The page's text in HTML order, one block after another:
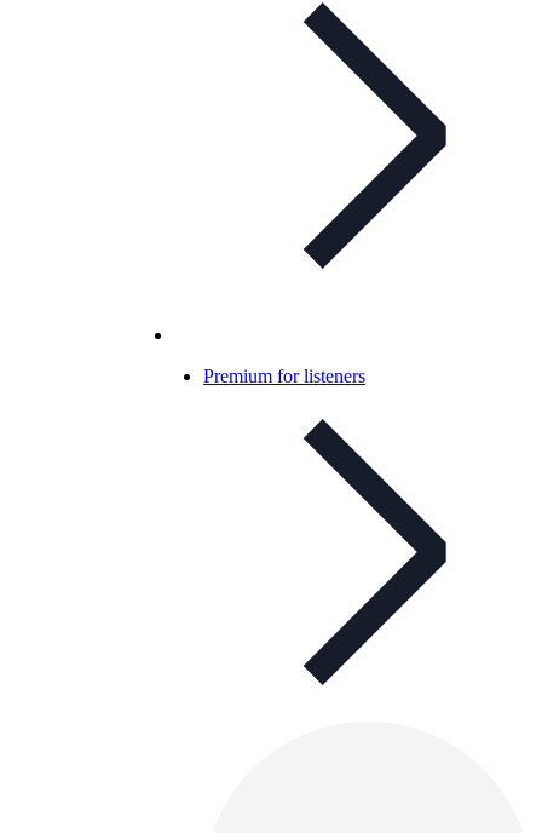
Premium for listeners